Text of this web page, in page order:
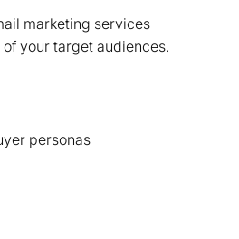
marketing services
your target audiences.
personas